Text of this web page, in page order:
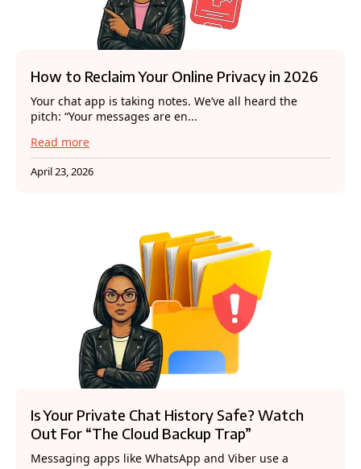
How to Reclaim Your Online Privacy in 2026
Your chat app is taking notes. We’ve all heard the
pitch: “Your messages are en...
Read more
April 23, 2026
Is Your Private Chat History Safe? Watch
Out For “The Cloud Backup Trap”
Messaging apps like WhatsApp and Viber use a